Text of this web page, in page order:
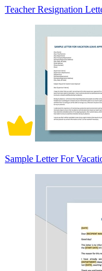
Teacher Resignation
Sample Letter For